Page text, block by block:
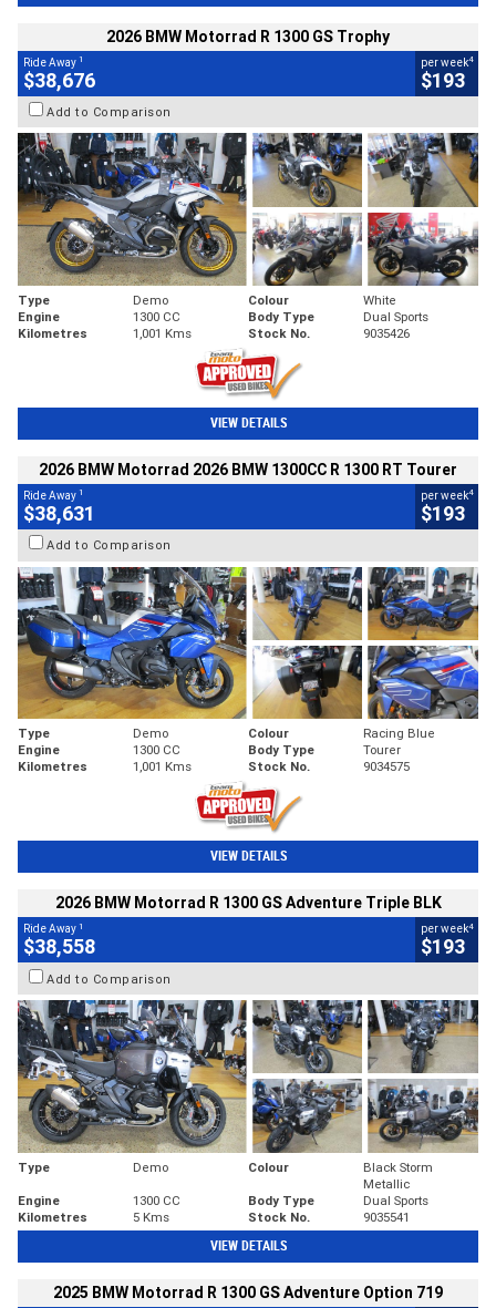
2026 BMW Motorrad R 1300 GS Trophy
Ride Away 1
$38,676
per week4
$193
Add to Comparison
Type Demo Colour
White
Engine
1300 CC Body Type
Dual Sports
Kilometres
1,001 Kms Stock No. 9035426
VIEW DETAILS
2026 BMW Motorrad 2026 BMW 1300CC R 1300 RT Tourer
Ride Away 1
$38,631
per week4
$193
Add to Comparison
Type Demo Colour
Racing Blue
Engine
1300 CC Body Type
Tourer
Kilometres
1,001 Kms Stock No. 9034575
VIEW DETAILS
2026 BMW Motorrad R 1300 GS Adventure Triple BLK
Ride Away 1
$38,558
per week4
$193
Add to Comparison
Type Demo Colour
Black Storm
Metallic
Engine
1300 CC Body Type
Dual Sports
Kilometres
5 Kms Stock No. 9035541
VIEW DETAILS
2025 BMW Motorrad R 1300 GS Adventure Option 719